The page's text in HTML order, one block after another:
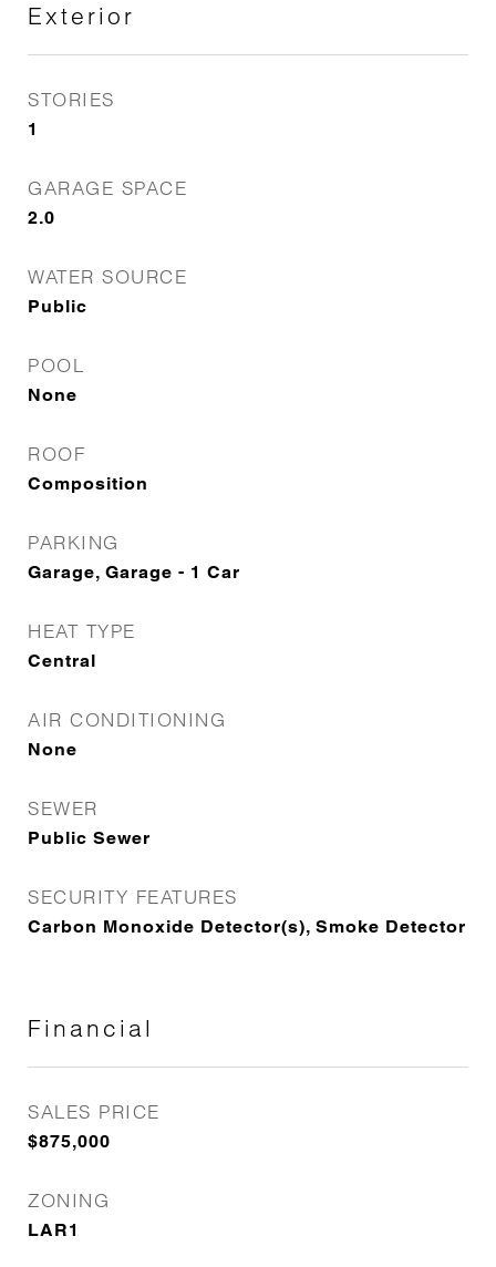
Exterior
STORIES
1
GARAGE SPACE
2.0
WATER SOURCE
Public
POOL
None
ROOF
Composition
PARKING
Garage, Garage - 1 Car
HEAT TYPE
Central
AIR CONDITIONING
None
SEWER
Public Sewer
SECURITY FEATURES
Carbon Monoxide Detector(s), Smoke Detector
Financial
SALES PRICE
$875,000
ZONING
LAR1